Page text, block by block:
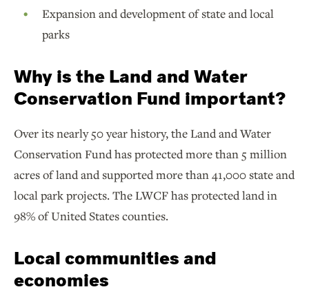
Expansion and development of state and local
parks
Why is the Land and Water
Conservation Fund important?
Over its nearly 50 year history, the Land and Water
Conservation Fund has protected more than 5 million
acres of land and supported more than 41,000 state and
local park projects. The LWCF has protected land in
98% of United States counties.
Local communities and
economies